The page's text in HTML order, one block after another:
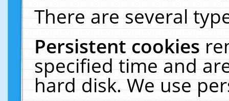
There are several
Persistent cookies
specified time and
hard disk. We use